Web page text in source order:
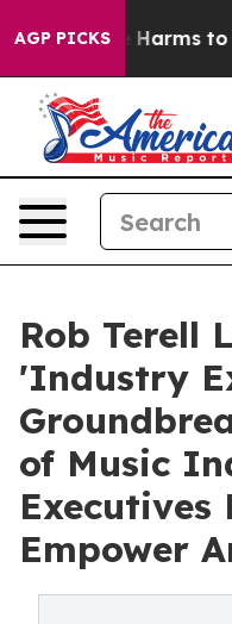
AGP PICKS
Abate Harms to
Rob Terell
'Industry
of Music
Executives
Empower